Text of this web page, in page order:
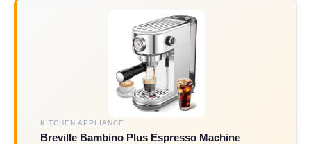
KITCHEN APPLIANCE
Breville Bambino Plus Espresso Machine